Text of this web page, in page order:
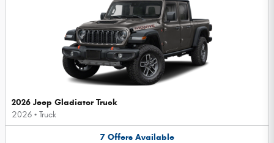
2026 Jeep Gladiator Truck
2026 • Truck
7 Offers Available